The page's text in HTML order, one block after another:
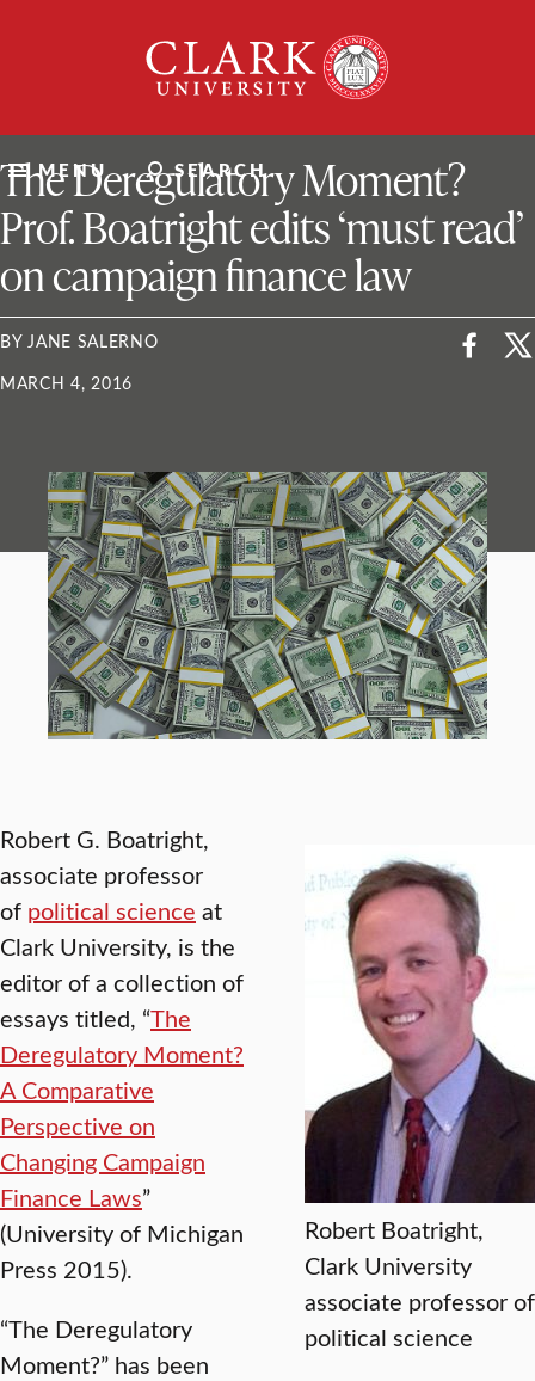
University
MENU SEARCH
ClarkU News
The Deregulatory Moment?
Prof. Boatright edits ‘must read’
on campaign finance law
BY JANE SALERNO
MARCH 4, 2016
Robert Boatright,
Clark University
associate professor of
political science
Robert G. Boatright,
associate professor
of political science at
Clark University, is the
editor of a collection of
essays titled, “The
Deregulatory Moment?
A Comparative
Perspective on
Changing Campaign
Finance Laws”
(University of Michigan
Press 2015).
“The Deregulatory
Moment?” has been